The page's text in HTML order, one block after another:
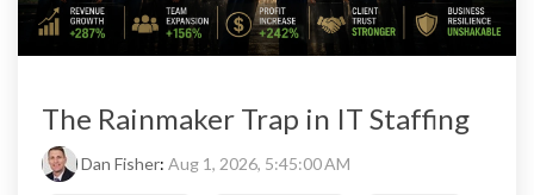
The Rainmaker Trap in IT Staffing
Dan Fisher: Aug 1, 2026, 5:45:00 AM